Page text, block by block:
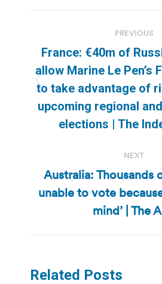
navigation
PREVIOUS
post:
France: €40m of
allow Marine Le Pen’s
to take advantage of
upcoming regional
elections | The
NEXT
Next
post:
Australia: Thousands
unable to vote
mind’ | The
Related Posts